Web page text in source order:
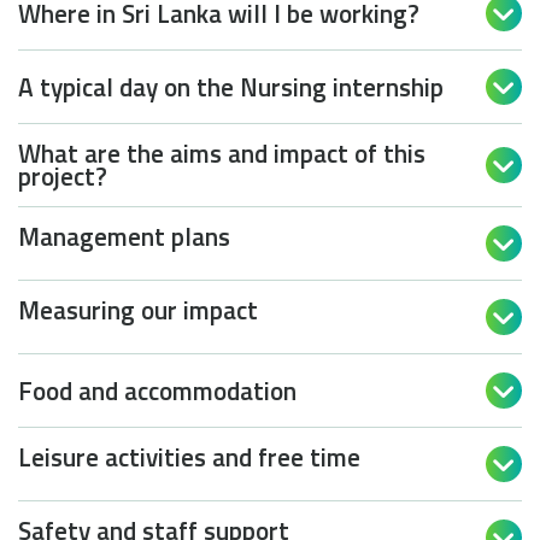
Where in Sri Lanka will I be working? 
A typical day on the Nursing internship 
What are the aims and impact of this
project? 
Management plans 
Measuring our impact 
Food and accommodation 
Leisure activities and free time 
Safety and staff support